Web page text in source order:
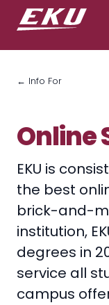
← Info For
Online
EKU is
the best
brick-and-
institution,
degrees in
service all
campus